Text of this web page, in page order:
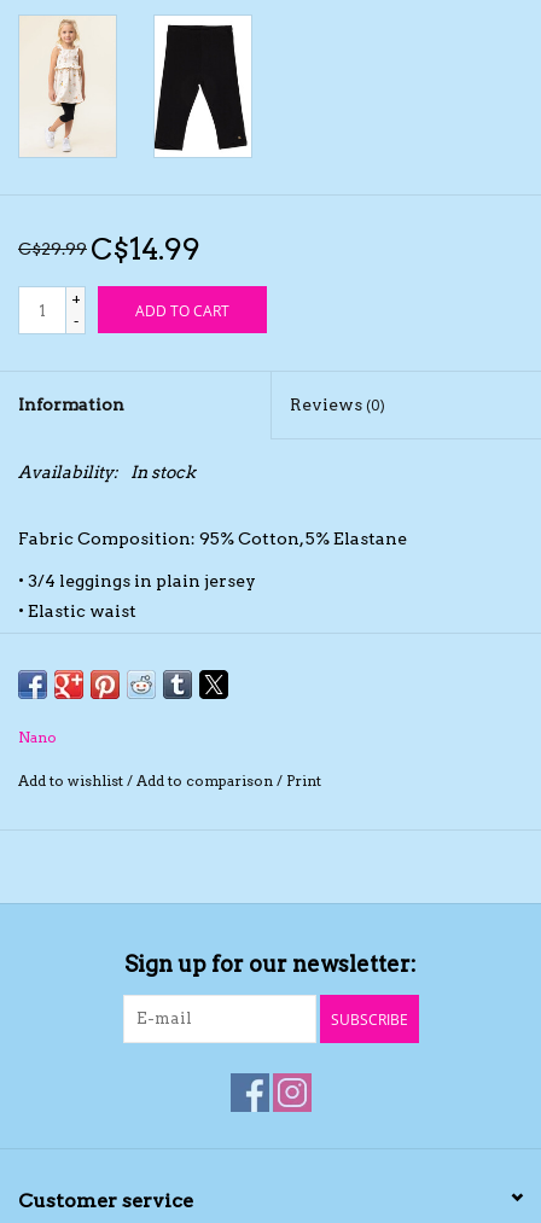
Skincare
Hair Acces
Winter Gear
Rain Gear
Beanies & Toques
Giftware
Eyewear
Tree Ornaments
The TS Collection
C$29.99 C$14.99
+
-
ADD TO CART
Information Reviews (0)
Availability: In stock
Fabric Composition: 95% Cotton, 5% Elastane
• 3/4 leggings in plain jersey
• Elastic waist
Nano
Add to wishlist / Add to comparison / Print
Sign up for our newsletter:
SUBSCRIBE
Customer service